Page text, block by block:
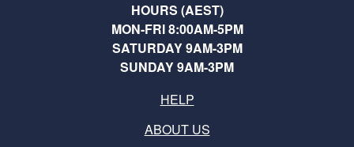
HOURS (AEST)
MON-FRI 8:00AM-5PM
SATURDAY 9AM-3PM
SUNDAY 9AM-3PM
HELP
ABOUT US